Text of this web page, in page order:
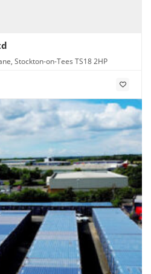
Stockton-on-Tees TS18 2HP